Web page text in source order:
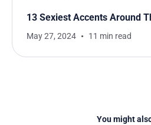
13 Sexiest Accents Around
May 27, 2024 11 min read
You might